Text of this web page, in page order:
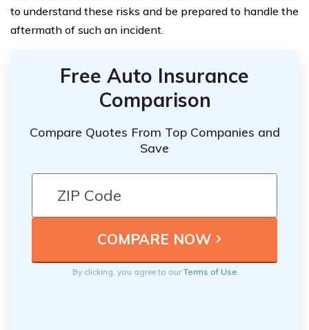
to understand these risks and be prepared to handle the
aftermath of such an incident.
Free Auto Insurance
Comparison
Compare Quotes From Top Companies and
Save
By clicking, you agree to ourTerms of Use